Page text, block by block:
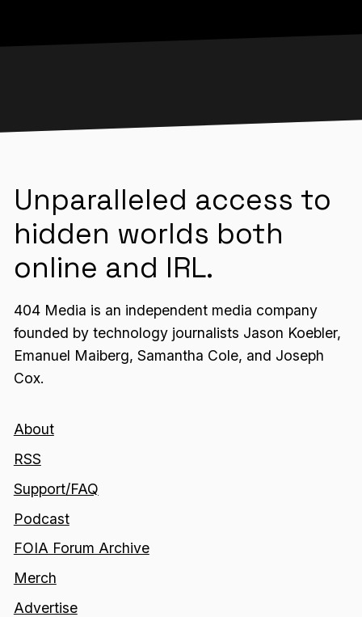
Unparalleled access to
hidden worlds both
online and IRL.
404 Media is an independent media company
founded by technology journalists Jason Koebler,
Emanuel Maiberg, Samantha Cole, and Joseph
Cox.
About
RSS
Support/FAQ
Podcast
FOIA Forum Archive
Merch
Advertise